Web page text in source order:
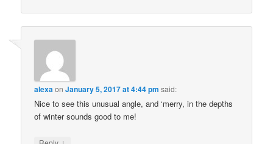
alexaonJanuary 5, 2017 at 4:44 pm said:
Nice to see this unusual angle, and ‘merry, in the depths
of winter sounds good to me!
↓